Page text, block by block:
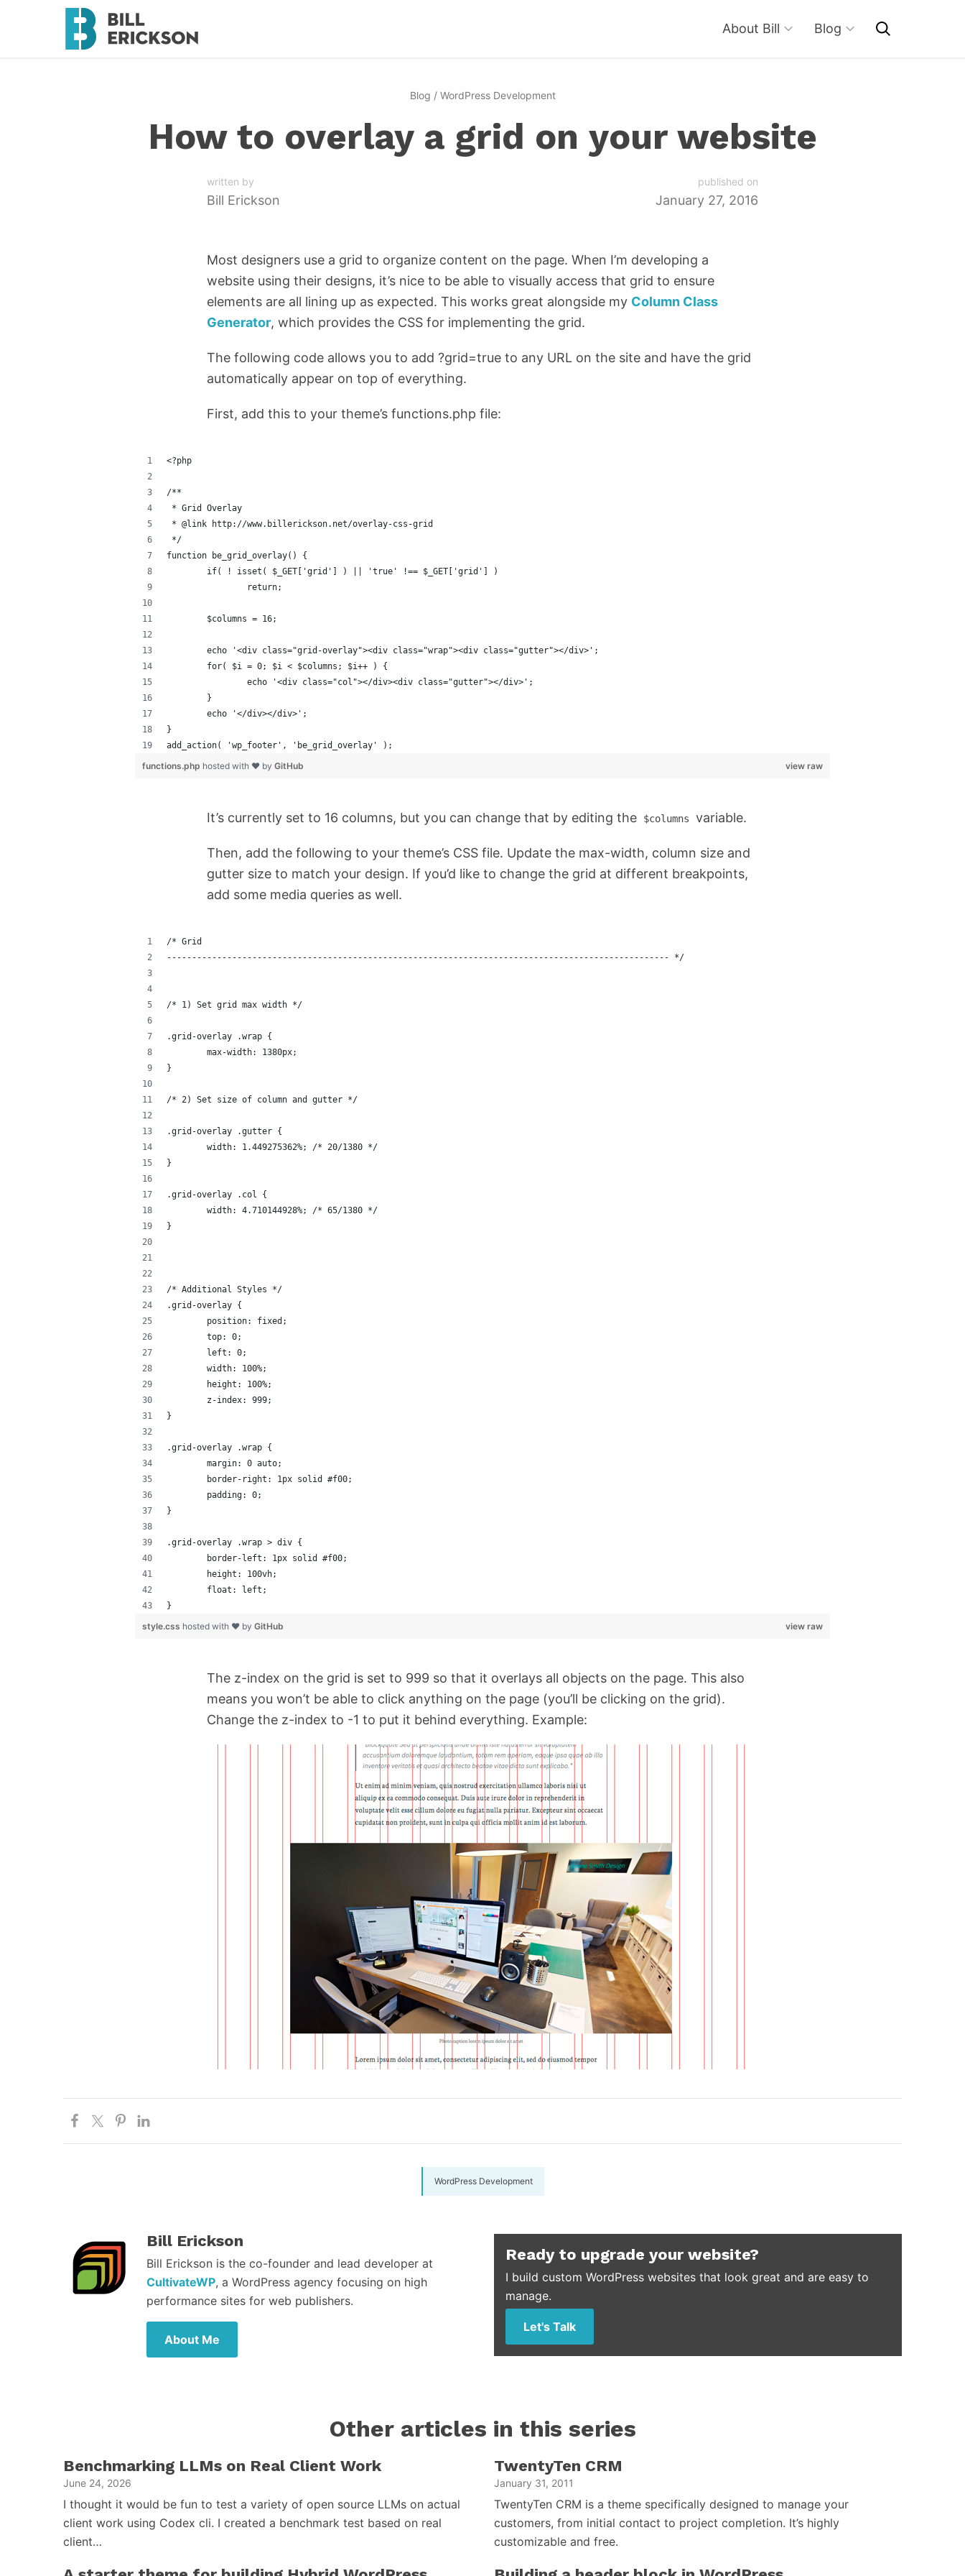
About Bill Blog
Blog / WordPress Development
How to overlay a grid on your website
written by
Bill Erickson
published on
January 27, 2016
Most designers use a grid to organize content on the page. When I’m developing a
website using their designs, it’s nice to be able to visually access that grid to ensure
elements are all lining up as expected. This works great alongside my Column Class
Generator, which provides the CSS for implementing the grid.
The following code allows you to add ?grid=true to any URL on the site and have the grid
automatically appear on top of everything.
First, add this to your theme’s functions.php file:
<?php
/**
* Grid Overlay
* @link http://www.billerickson.net/overlay-css-grid
*/
function be_grid_overlay() {
	if( ! isset( $_GET['grid'] ) || 'true' !== $_GET['grid'] )
		return;
	$columns = 16;
	echo '<div class="grid-overlay"><div class="wrap"><div class="gutter"></div>';
	for( $i = 0; $i < $columns; $i++ ) {
		echo '<div class="col"></div><div class="gutter"></div>';
	}
	echo '</div></div>';
}
add_action( 'wp_footer', 'be_grid_overlay' );
view raw
functions.php hosted with ❤ by GitHub
It’s currently set to 16 columns, but you can change that by editing the $columns variable.
Then, add the following to your theme’s CSS file. Update the max-width, column size and
gutter size to match your design. If you’d like to change the grid at different breakpoints,
add some media queries as well.
/* Grid
---------------------------------------------------------------------------------------------------- */
/* 1) Set grid max width */
.grid-overlay .wrap {
	max-width: 1380px;
}
/* 2) Set size of column and gutter */
.grid-overlay .gutter {
	width: 1.449275362%; /* 20/1380 */
}
.grid-overlay .col {
	width: 4.710144928%; /* 65/1380 */
}
/* Additional Styles */
.grid-overlay {
	position: fixed;
	top: 0;
	left: 0;
	width: 100%;
	height: 100%;
	z-index: 999;
}
.grid-overlay .wrap {
	margin: 0 auto;
	border-right: 1px solid #f00;
	padding: 0;
}
.grid-overlay .wrap > div {
	border-left: 1px solid #f00;
	height: 100vh;
	float: left;
}
view raw
style.css hosted with ❤ by GitHub
The z-index on the grid is set to 999 so that it overlays all objects on the page. This also
means you won’t be able to click anything on the page (you’ll be clicking on the grid).
Change the z-index to -1 to put it behind everything. Example:
WordPress Development
Bill Erickson
Bill Erickson is the co-founder and lead developer at
CultivateWP, a WordPress agency focusing on high
performance sites for web publishers.
About Me
Ready to upgrade your website?
I build custom WordPress websites that look great and are easy to
manage.
Let's Talk
Other articles in this series
Benchmarking LLMs on Real Client Work
June 24, 2026
I thought it would be fun to test a variety of open source LLMs on actual
client work using Codex cli. I created a benchmark test based on real
client…
TwentyTen CRM
January 31, 2011
TwentyTen CRM is a theme specifically designed to manage your
customers, from initial contact to project completion. It’s highly
customizable and free.